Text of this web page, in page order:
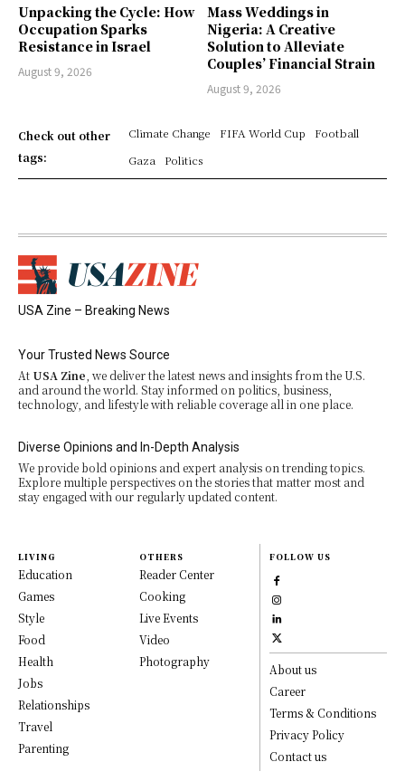
Unpacking the Cycle: How
Occupation Sparks
Resistance in Israel
August 9, 2026
Mass Weddings in
Nigeria: A Creative
Solution to Alleviate
Couples’ Financial Strain
August 9, 2026
Check out other
tags:
Climate Change FIFA World Cup
Football
Gaza
Politics
USA Zine – Breaking News
Your Trusted News Source
At USA Zine , we deliver the latest news and insights from the U.S.
and around the world. Stay informed on politics, business,
technology, and lifestyle with reliable coverage all in one place.
Diverse Opinions and In-Depth Analysis
We provide bold opinions and expert analysis on trending topics.
Explore multiple perspectives on the stories that matter most and
stay engaged with our regularly updated content.
LIVING
Education
Games
Style
Food
Health
Jobs
Relationships
Travel
Parenting
OTHERS
Reader Center
Cooking
Live Events
Video
Photography
FOLLOW US
About us
Career
Terms & Conditions
Privacy Policy
Contact us